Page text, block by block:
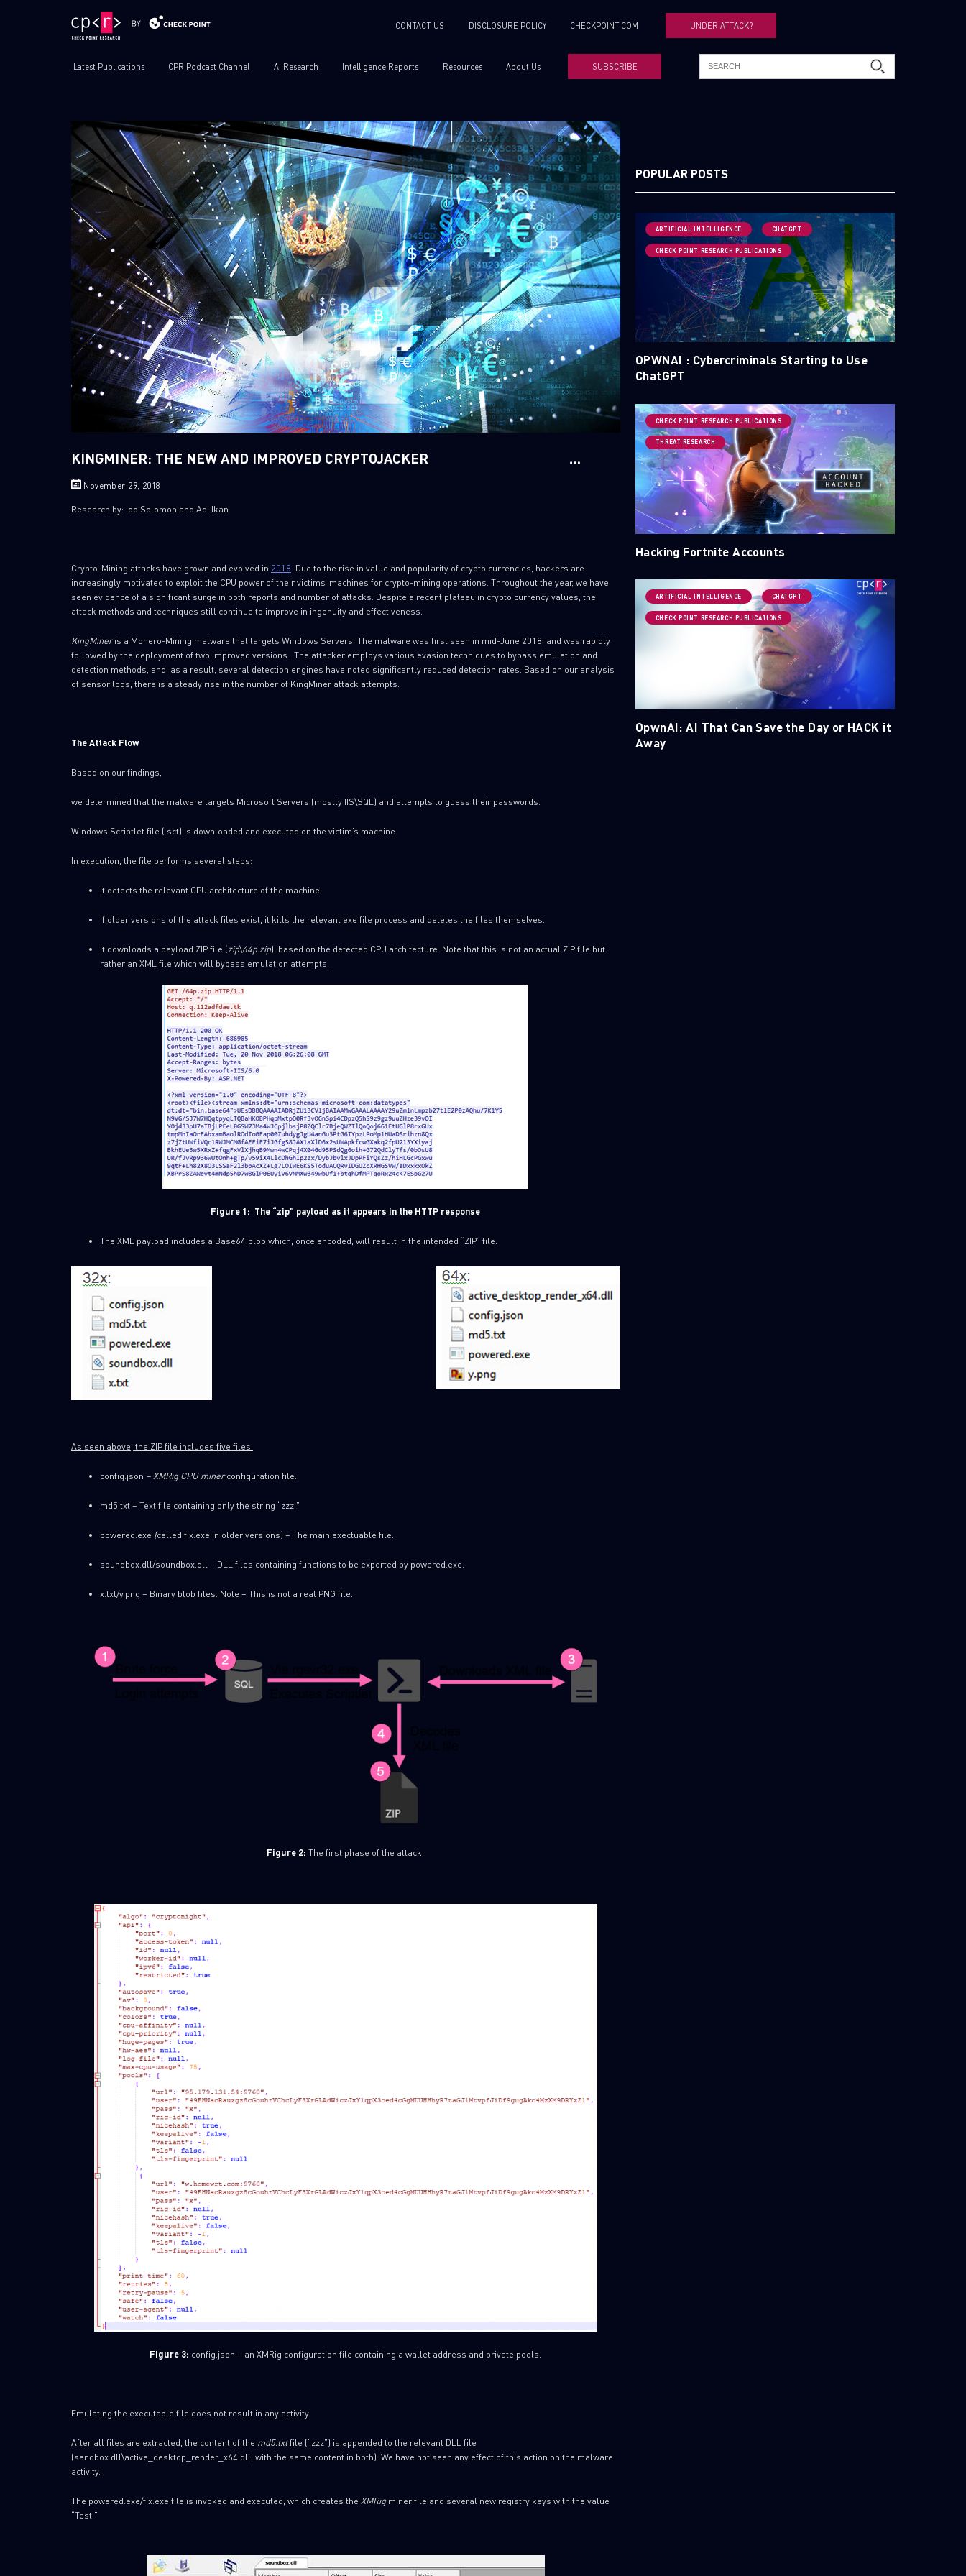
CONTACT US DISCLOSURE POLICY CHECKPOINT.COM UNDER ATTACK?
Latest Publications CPR Podcast Channel AI Research Intelligence Reports Resources About Us SUBSCRIBE
KINGMINER: THE NEW AND IMPROVED CRYPTOJACKER
November 29, 2018
Research by: Ido Solomon and Adi Ikan
Crypto-Mining attacks have grown and evolved in 2018. Due to the rise in value and popularity of crypto currencies, hackers are
increasingly motivated to exploit the CPU power of their victims’ machines for crypto-mining operations. Throughout the year, we have
seen evidence of a significant surge in both reports and number of attacks. Despite a recent plateau in crypto currency values, the
attack methods and techniques still continue to improve in ingenuity and effectiveness.
KingMineris a Monero-Mining malware that targets Windows Servers. The malware was first seen in mid-June 2018, and was rapidly
followed by the deployment of two improved versions. The attacker employs various evasion techniques to bypass emulation and
detection methods, and, as a result, several detection engines have noted significantly reduced detection rates. Based on our analysis
of sensor logs, there is a steady rise in the number of KingMiner attack attempts.
The Attack Flow
Based on our findings,
we determined that the malware targets Microsoft Servers (mostly IIS\SQL) and attempts to guess their passwords.
Windows Scriptlet file (.sct) is downloaded and executed on the victim’s machine.
In execution, the file performs several steps:
It detects the relevant CPU architecture of the machine.
If older versions of the attack files exist, it kills the relevant exe file process and deletes the files themselves.
It downloads a payload ZIP file (zip\64p.zip), based on the detected CPU architecture. Note that this is not an actual ZIP file but
rather an XML file which will bypass emulation attempts.
Figure 1: The “zip” payload as it appears in the HTTP response
The XML payload includes a Base64 blob which, once encoded, will result in the intended “ZIP” file.
As seen above, the ZIP file includes five files:
config.json – XMRig CPU minerconfiguration file.
md5.txt – Text file containing only the string “zzz.”
powered.exe (called fix.exe in older versions) – The main exectuable file.
soundbox.dll/soundbox.dll – DLL files containing functions to be exported by powered.exe.
x.txt/y.png – Binary blob files. Note – This is not a real PNG file.
Figure 2: The first phase of the attack.
Figure 3: config.json – an XMRig configuration file containing a wallet address and private pools.
Emulating the executable file does not result in any activity.
After all files are extracted, the content of the md5.txtfile (“zzz”) is appended to the relevant DLL file
(sandbox.dll\active_desktop_render_x64.dll, with the same content in both). We have not seen any effect of this action on the malware
activity.
The powered.exe/fix.exe file is invoked and executed, which creates the XMRig miner file and several new registry keys with the value
“Test.”
POPULAR POSTS
ARTIFICIAL INTELLIGENCE CHATGPT
CHECK POINT RESEARCH PUBLICATIONS
OPWNAI : Cybercriminals Starting to Use
ChatGPT
CHECK POINT RESEARCH PUBLICATIONS
THREAT RESEARCH
Hacking Fortnite Accounts
ARTIFICIAL INTELLIGENCE CHATGPT
CHECK POINT RESEARCH PUBLICATIONS
OpwnAI: AI That Can Save the Day or HACK it
Away